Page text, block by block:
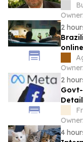
2
2
And
4